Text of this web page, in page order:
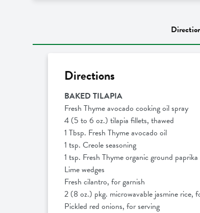
Directions
BAKED TILAPIA
Fresh Thyme avocado cooking oil spray
4 (5 to 6 oz.) tilapia fillets, thawed
1 Tbsp. Fresh Thyme avocado oil
1 tsp. Creole seasoning
1 tsp. Fresh Thyme organic ground paprika
Lime wedges
Fresh cilantro, for garnish
2 (8 oz.) pkg. microwavable jasmine rice,
Pickled red onions, for serving